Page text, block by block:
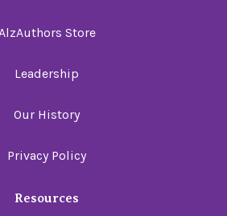
AlzAuthors Store
Leadership
Our History
Privacy Policy
Resources